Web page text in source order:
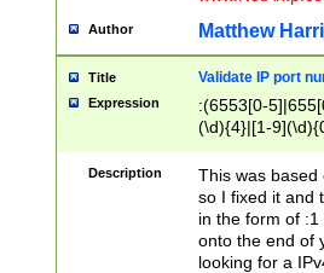
Author Matthew
Title Validate IP port
Expression
:(6553[0-
(\d){4}|[1-
Description
This was based
so I fixed it and
in the form of
onto the end of
looking for a